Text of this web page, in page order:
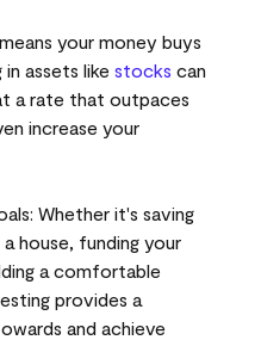
your money buys
assets like stocks can
a rate that outpaces
increase your
Whether it's saving
house, funding your
a comfortable
provides a
and achieve